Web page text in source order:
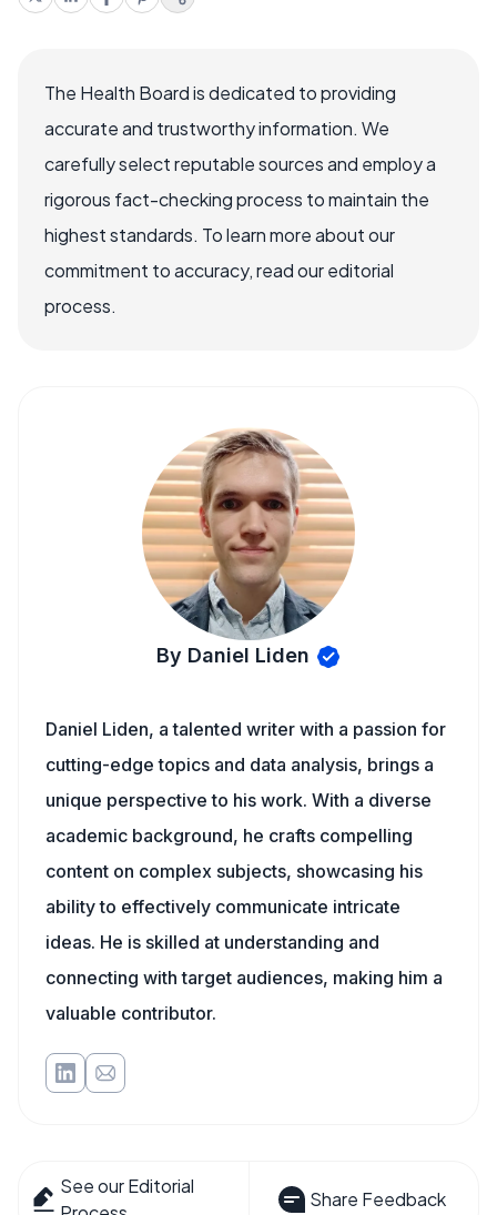
The Health Board is dedicated to providing
accurate and trustworthy information. We
carefully select reputable sources and employ a
rigorous fact-checking process to maintain the
highest standards. To learn more about our
commitment to accuracy, read our editorial
process.
By Daniel Liden
Daniel Liden, a talented writer with a passion for
cutting-edge topics and data analysis, brings a
unique perspective to his work. With a diverse
academic background, he crafts compelling
content on complex subjects, showcasing his
ability to effectively communicate intricate
ideas. He is skilled at understanding and
connecting with target audiences, making him a
valuable contributor.
See our Editorial
Share Feedback